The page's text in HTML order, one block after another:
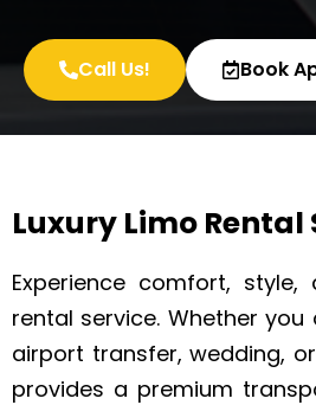
Call Us! Book
Luxury Limo Rental
Experience comfort,
rental service. Whether
airport transfer, wedding,
provides a premium